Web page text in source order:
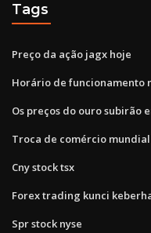
Tags
Preço da ação jagx hoje
Horário de funcionamento
Os preços do ouro subirão
Troca de comércio
Cny stock tsx
Forex trading kunci
Spr stock nyse